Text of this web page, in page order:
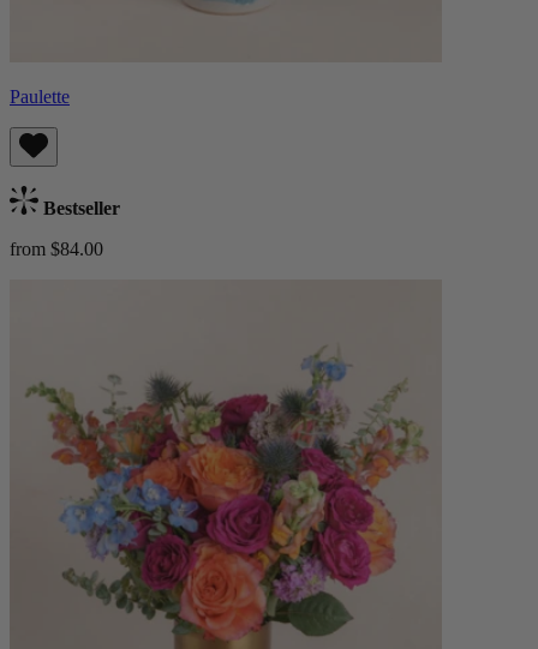
Paulette
Bestseller
from $84.00